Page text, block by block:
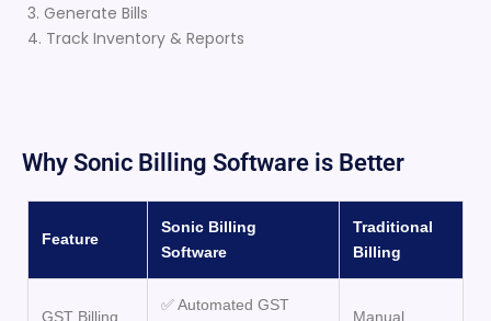
3. Generate Bills
4. Track Inventory & Reports
Why Sonic Billing Software is Better
Feature
Sonic Billing
Software
Traditional
Billing
GST Billing
✅ Automated GST
Manual